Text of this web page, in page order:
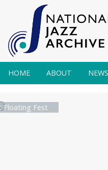
HOME ABOUT
Fest